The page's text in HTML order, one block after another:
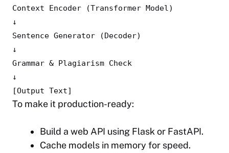
Context Encoder (Transformer Model)
↓
Sentence Generator (Decoder)
↓
Grammar & Plagiarism Check
↓
[Output Text]
To make it production-ready:
Build a web API using Flask or FastAPI.
Cache models in memory for speed.